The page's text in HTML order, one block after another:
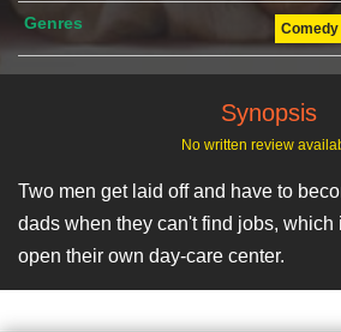
Genres Comedy
Synopsis
No written review
Two men get laid off and have to
dads when they can't find jobs, which
open their own day-care center.